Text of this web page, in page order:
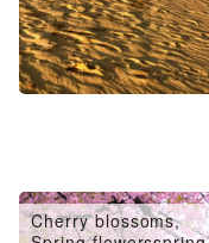
Cherry blossoms,